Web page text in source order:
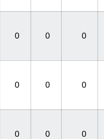
0 0 0
0 0 0
0 0 0